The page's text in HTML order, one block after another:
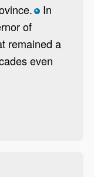
*In
of
remained a
even